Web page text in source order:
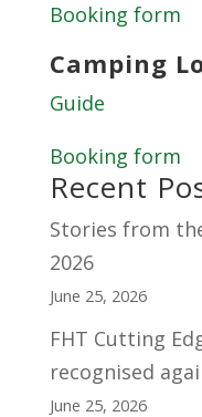
Booking form
Camping
Guide
Booking form
Recent
Stories from
2026
June 25, 2026
FHT Cutting
recognised
June 25, 2026